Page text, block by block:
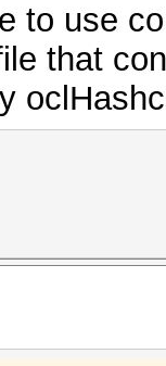
to use
that